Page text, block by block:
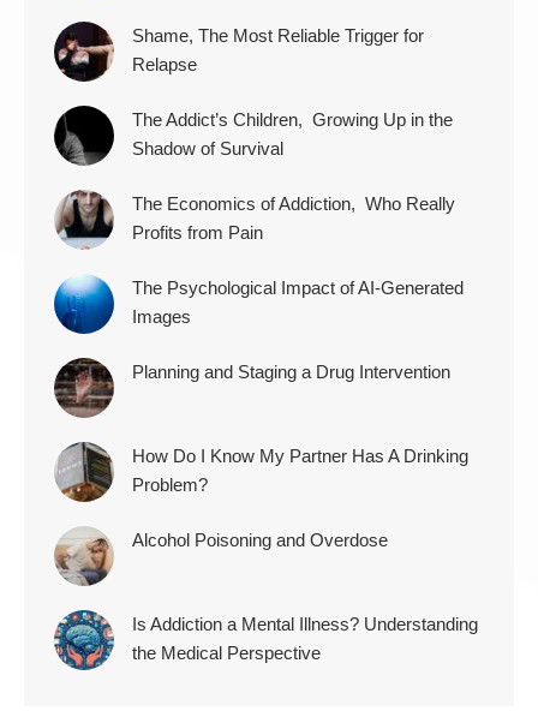
Shame, The Most Reliable Trigger for
Relapse
The Addict’s Children, Growing Up in the
Shadow of Survival
The Economics of Addiction, Who Really
Profits from Pain
The Psychological Impact of AI-Generated
Images
Planning and Staging a Drug Intervention
How Do I Know My Partner Has A Drinking
Problem?
Alcohol Poisoning and Overdose
Is Addiction a Mental Illness? Understanding
the Medical Perspective